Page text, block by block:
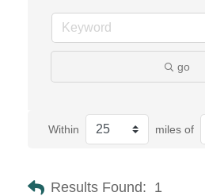
go
Within miles of
Results Found: 1